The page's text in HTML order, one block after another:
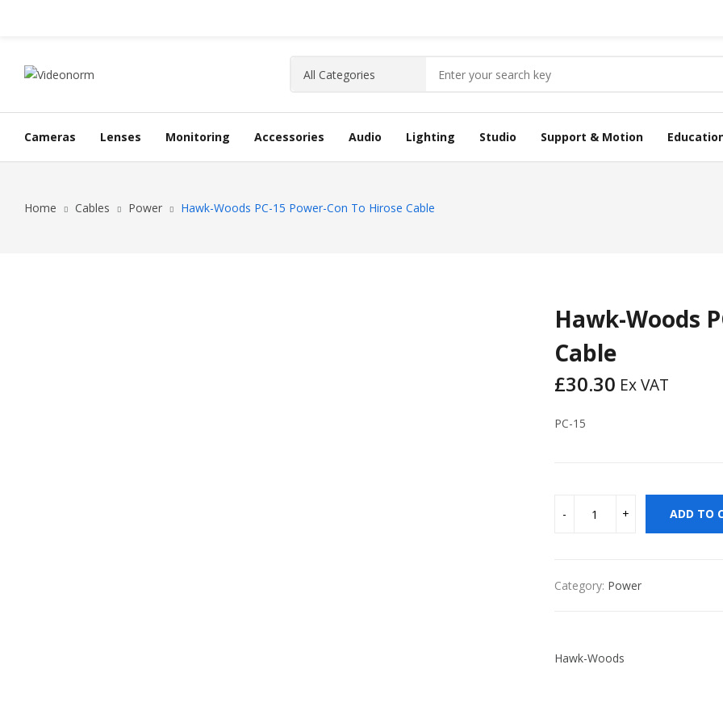
Cameras Lenses Monitoring Accessories Audio Lighting Studio Support & Motion
Home Cables Power Hawk-Woods PC-15 Power-Con To Hirose Cable
Hawk-Woods
Cable
£30.30 Ex VAT
PC-15
ADD TO
Category: Power
Hawk-Woods